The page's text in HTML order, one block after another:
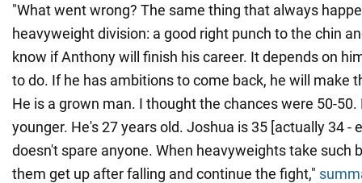
"What went wrong? The same thing that always
heavyweight division: a good right punch to the chin
know if Anthony will finish his career. It depends on
to do. If he has ambitions to come back, he will make
He is a grown man. I thought the chances were 50-50.
younger. He's 27 years old. Joshua is 35 [actually 34 -
doesn't spare anyone. When heavyweights take such
them get up after falling and continue the fight,"